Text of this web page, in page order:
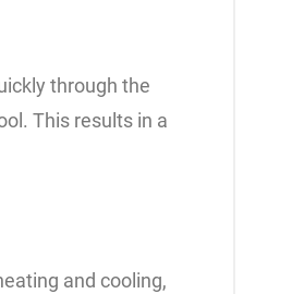
through the
This results in a
and cooling,